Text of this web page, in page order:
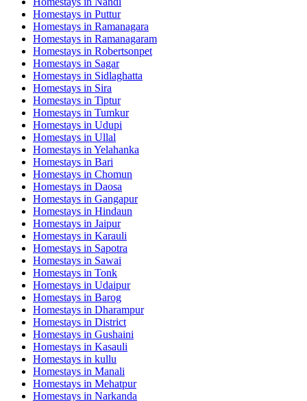
Homestays in Puttur
Homestays in Ramanagara
Homestays in Ramanagaram
Homestays in Robertsonpet
Homestays in Sagar
Homestays in Sidlaghatta
Homestays in Sira
Homestays in Tiptur
Homestays in Tumkur
Homestays in Udupi
Homestays in Ullal
Homestays in Yelahanka
Homestays in Bari
Homestays in Chomun
Homestays in Daosa
Homestays in Gangapur
Homestays in Hindaun
Homestays in Jaipur
Homestays in Karauli
Homestays in Sapotra
Homestays in Sawai
Homestays in Tonk
Homestays in Udaipur
Homestays in Barog
Homestays in Dharampur
Homestays in District
Homestays in Gushaini
Homestays in Kasauli
Homestays in kullu
Homestays in Manali
Homestays in Mehatpur
Homestays in Narkanda